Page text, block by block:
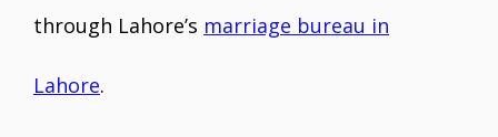
through Lahore’s marriage bureau in
Lahore.